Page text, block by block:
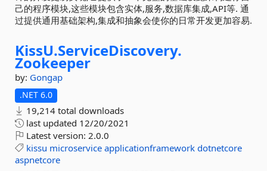
己的程序模块,这些模块包含实体,服务,数据库集成,API等. 通
过提供通用基础架构,集成和抽象会使你的日常开发更加容易.
KissU.ServiceDiscovery.
Zookeeper
by: Gongap
.NET 6.0
19,214 total downloads
last updated 12/20/2021
Latest version: 2.0.0
kissu microservice applicationframework dotnetcore
aspnetcore